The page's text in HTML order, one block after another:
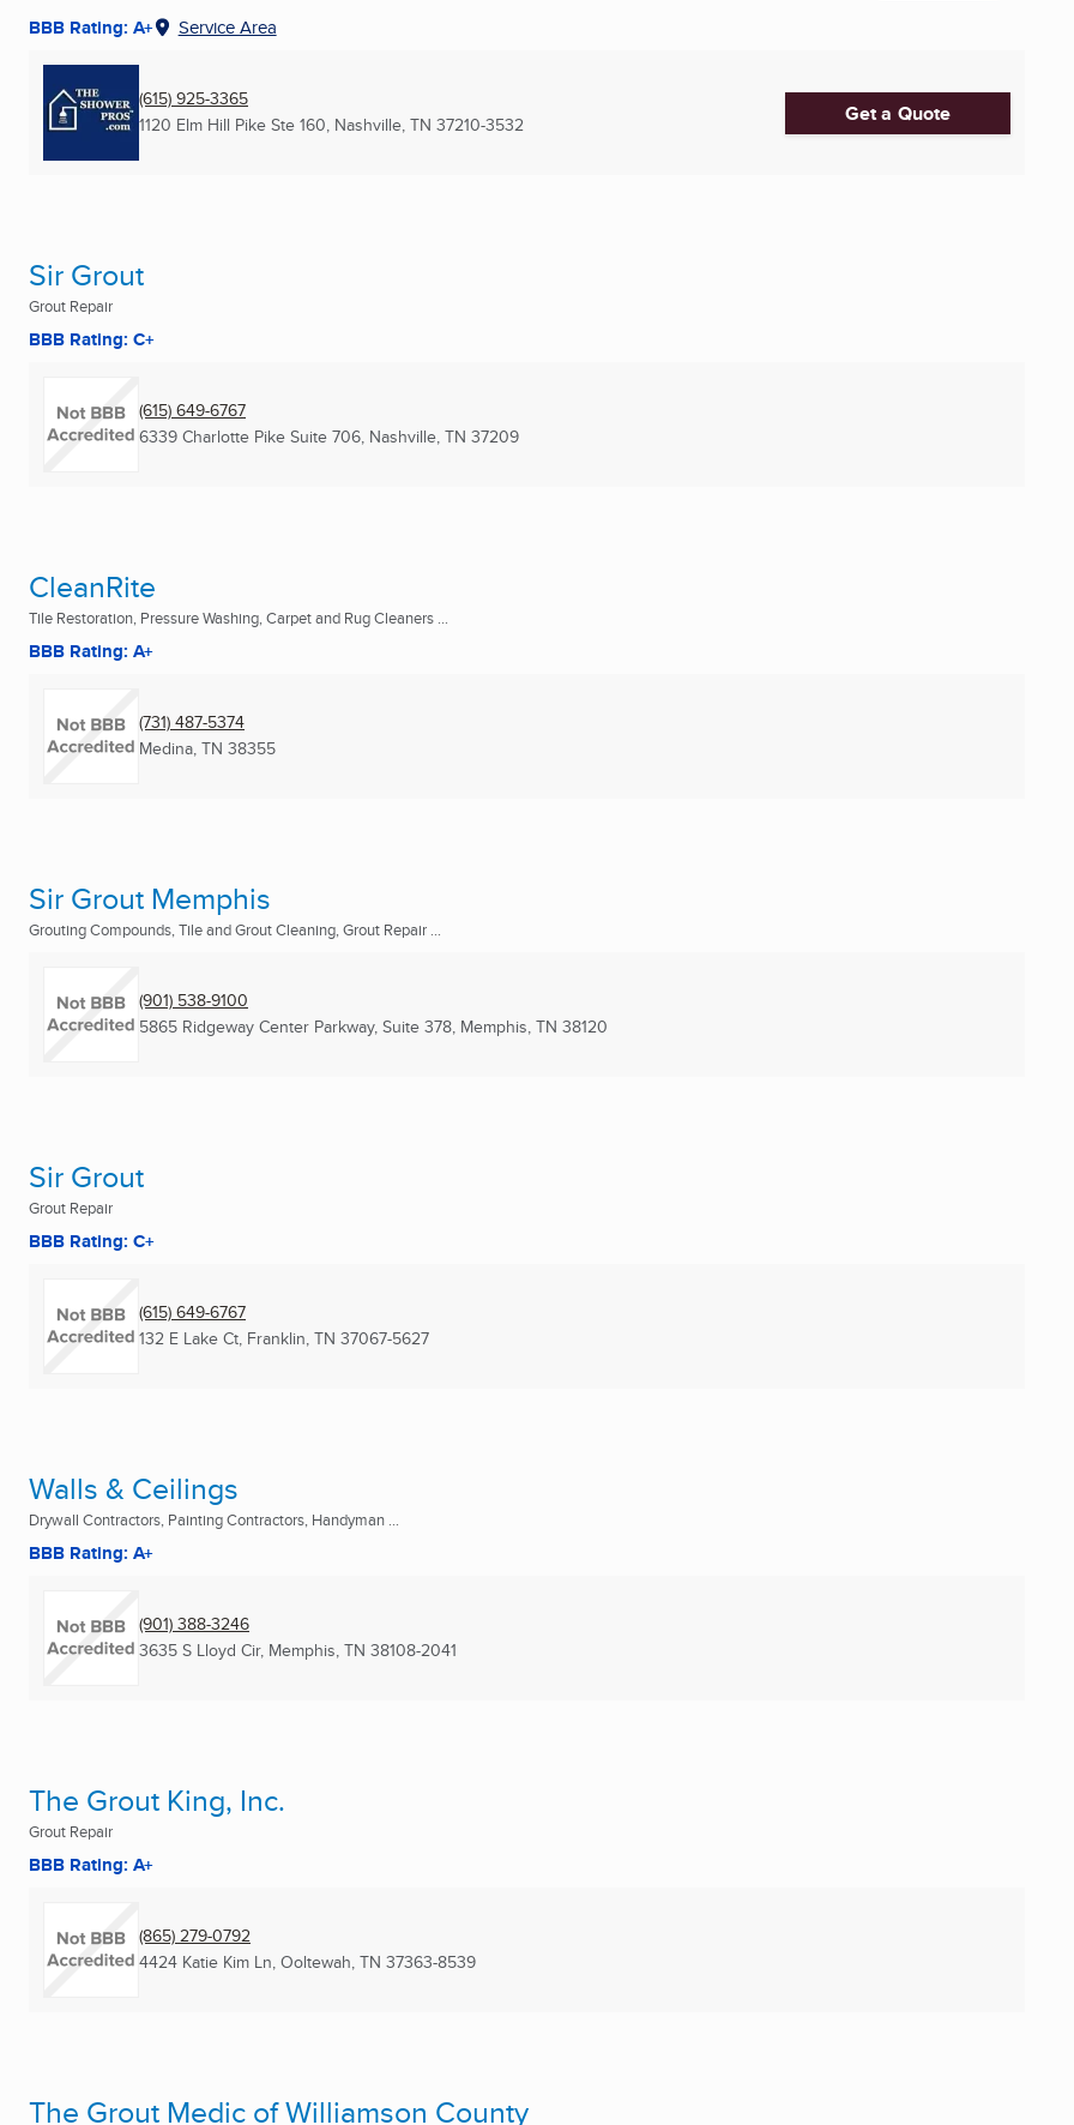
BBB Rating: A+ Service Area
(615) 925-3365
1120 Elm Hill Pike Ste 160, Nashville, TN 37210-3532 Get a Quote
Sir Grout
Grout Repair
BBB Rating: C+
(615) 649-6767
6339 Charlotte Pike Suite 706, Nashville, TN 37209
CleanRite
Tile Restoration, Pressure Washing, Carpet and Rug Cleaners ...
BBB Rating: A+
(731) 487-5374
Medina, TN 38355
Sir Grout Memphis
Grouting Compounds, Tile and Grout Cleaning, Grout Repair ...
(901) 538-9100
5865 Ridgeway Center Parkway, Suite 378, Memphis, TN 38120
Sir Grout
Grout Repair
BBB Rating: C+
(615) 649-6767
132 E Lake Ct, Franklin, TN 37067-5627
Walls & Ceilings
Drywall Contractors, Painting Contractors, Handyman ...
BBB Rating: A+
(901) 388-3246
3635 S Lloyd Cir, Memphis, TN 38108-2041
The Grout King, Inc.
Grout Repair
BBB Rating: A+
(865) 279-0792
4424 Katie Kim Ln, Ooltewah, TN 37363-8539
The Grout Medic of Williamson County